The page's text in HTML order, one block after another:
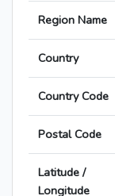
Region Name
Country
Country Code
Postal Code
Latitude /
Longitude